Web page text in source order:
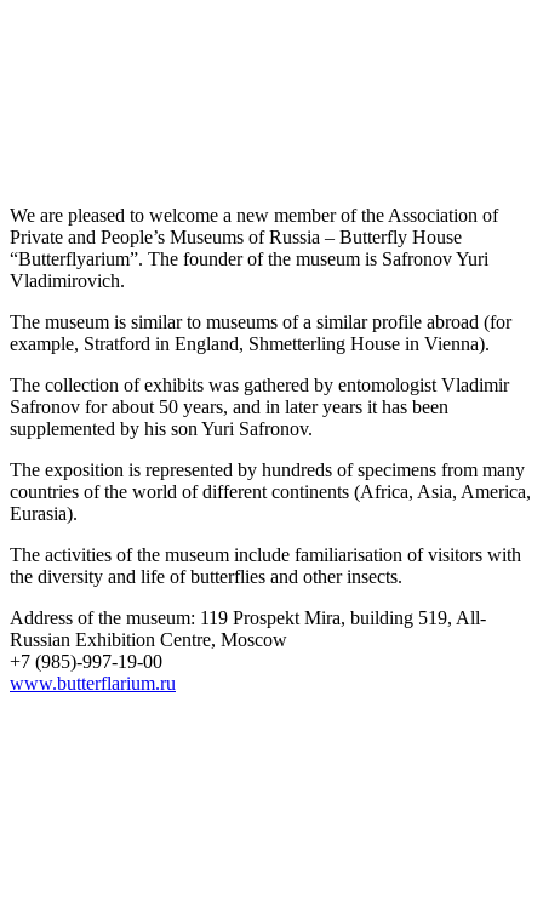
We are pleased to welcome a new member of the Association of
Private and People’s Museums of Russia – Butterfly House
“Butterflyarium”. The founder of the museum is Safronov Yuri
Vladimirovich.
The museum is similar to museums of a similar profile abroad (for
example, Stratford in England, Shmetterling House in Vienna).
The collection of exhibits was gathered by entomologist Vladimir
Safronov for about 50 years, and in later years it has been
supplemented by his son Yuri Safronov.
The exposition is represented by hundreds of specimens from many
countries of the world of different continents (Africa, Asia, America,
Eurasia).
The activities of the museum include familiarisation of visitors with
the diversity and life of butterflies and other insects.
Address of the museum: 119 Prospekt Mira, building 519, All-
Russian Exhibition Centre, Moscow
+7 (985)-997-19-00
www.butterflarium.ru